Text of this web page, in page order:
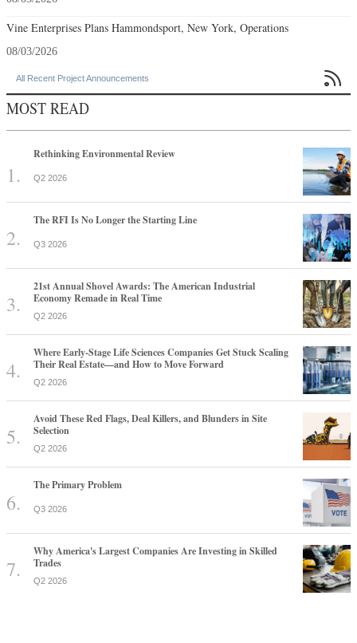
Vine Enterprises Plans Hammondsport, New York, Operations
08/03/2026
All Recent Project Announcements 
MOST READ
Rethinking Environmental Review
Q2 2026
The RFI Is No Longer the Starting Line
Q3 2026
21st Annual Shovel Awards: The American Industrial
Economy Remade in Real Time
Q2 2026
Where Early-Stage Life Sciences Companies Get Stuck Scaling
Their Real Estate—and How to Move Forward
Q2 2026
Avoid These Red Flags, Deal Killers, and Blunders in Site
Selection
Q2 2026
The Primary Problem
Q3 2026
Why America's Largest Companies Are Investing in Skilled
Trades
Q2 2026